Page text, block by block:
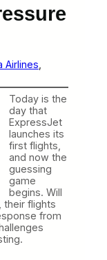
Airlines
Today is the
day that
ExpressJet
launches its
first flights,
and now the
guessing
game
begins. Will
their flights
from